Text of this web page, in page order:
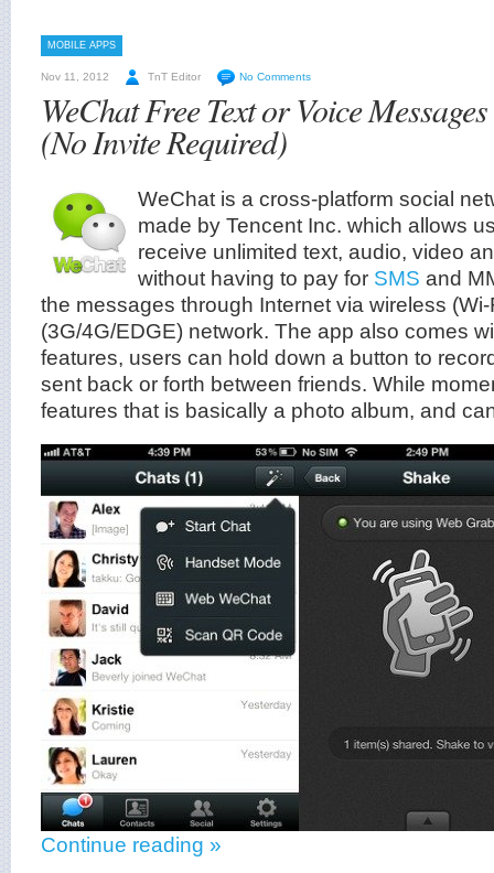
MOBILE APPS
Nov 11, 2012 TnT Editor No Comments
WeChat Free Text or Voice
(No Invite Required)
WeChat is a cross-platform social
made by Tencent Inc. which allows
receive unlimited text, audio, video
without having to pay for SMS and
the messages through Internet via wireless
(3G/4G/EDGE) network. The app also comes
features, users can hold down a button to
sent back or forth between friends. While
features that is basically a photo album, and
Continue reading »